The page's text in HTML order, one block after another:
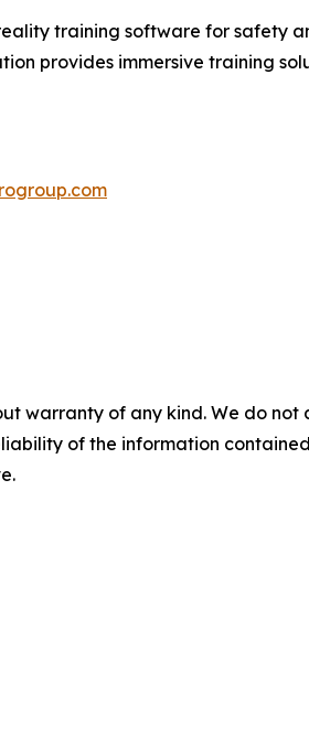
training software for safety
provides immersive training
warranty of any kind. We do
of the information